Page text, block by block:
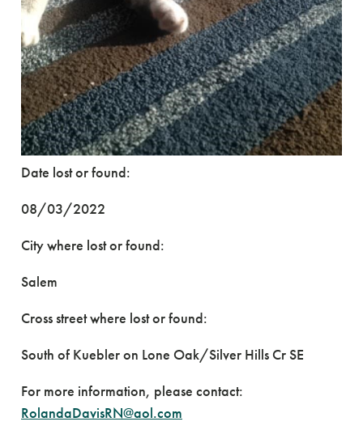
Date lost or found:
08/03/2022
City where lost or found:
Salem
Cross street where lost or found:
South of Kuebler on Lone Oak/Silver Hills Cr SE
For more information, please contact:
RolandaDavisRN@aol.com